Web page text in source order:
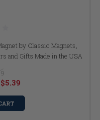
by Classic Magnets,
and Gifts Made in the USA
$5.39